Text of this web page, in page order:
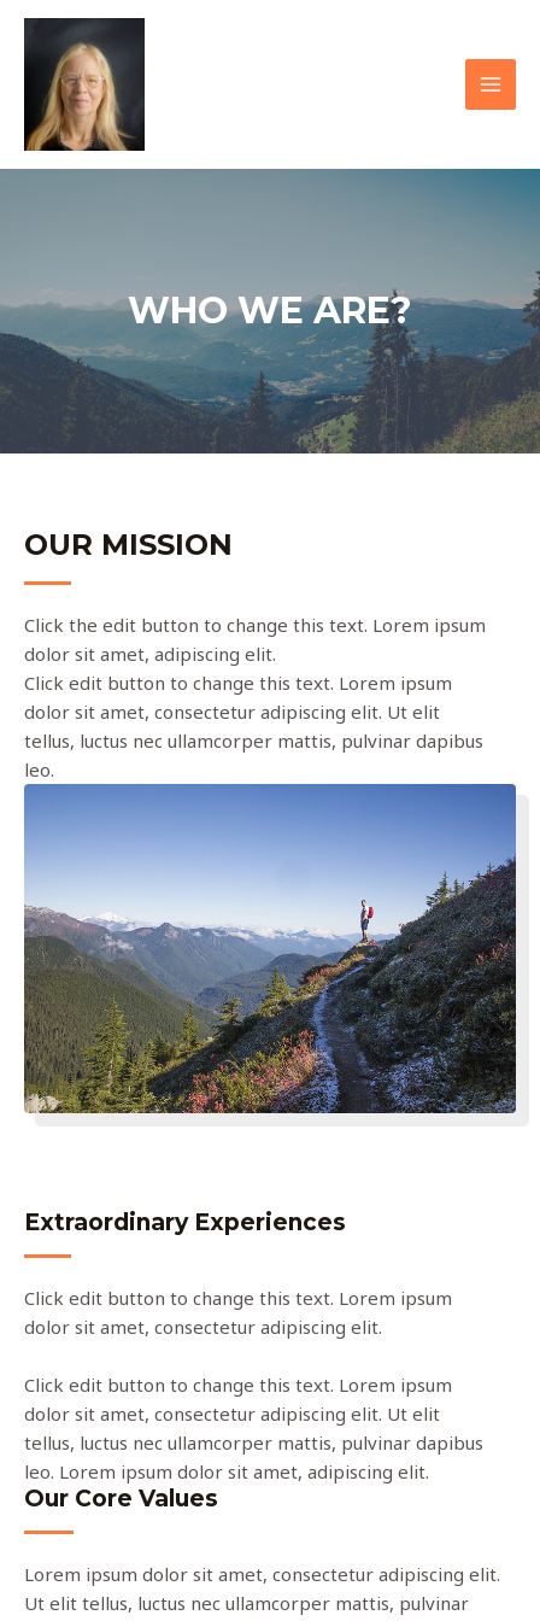
Skip
content
WHO WE ARE?
OUR MISSION
Click the edit button to change this text. Lorem ipsum
dolor sit amet, adipiscing elit.
Click edit button to change this text. Lorem ipsum
dolor sit amet, consectetur adipiscing elit. Ut elit
tellus, luctus nec ullamcorper mattis, pulvinar dapibus
leo.
Extraordinary Experiences
Click edit button to change this text. Lorem ipsum
dolor sit amet, consectetur adipiscing elit.
Click edit button to change this text. Lorem ipsum
dolor sit amet, consectetur adipiscing elit. Ut elit
tellus, luctus nec ullamcorper mattis, pulvinar dapibus
leo. Lorem ipsum dolor sit amet, adipiscing elit.
Our Core Values
Lorem ipsum dolor sit amet, consectetur adipiscing elit.
Ut elit tellus, luctus nec ullamcorper mattis, pulvinar